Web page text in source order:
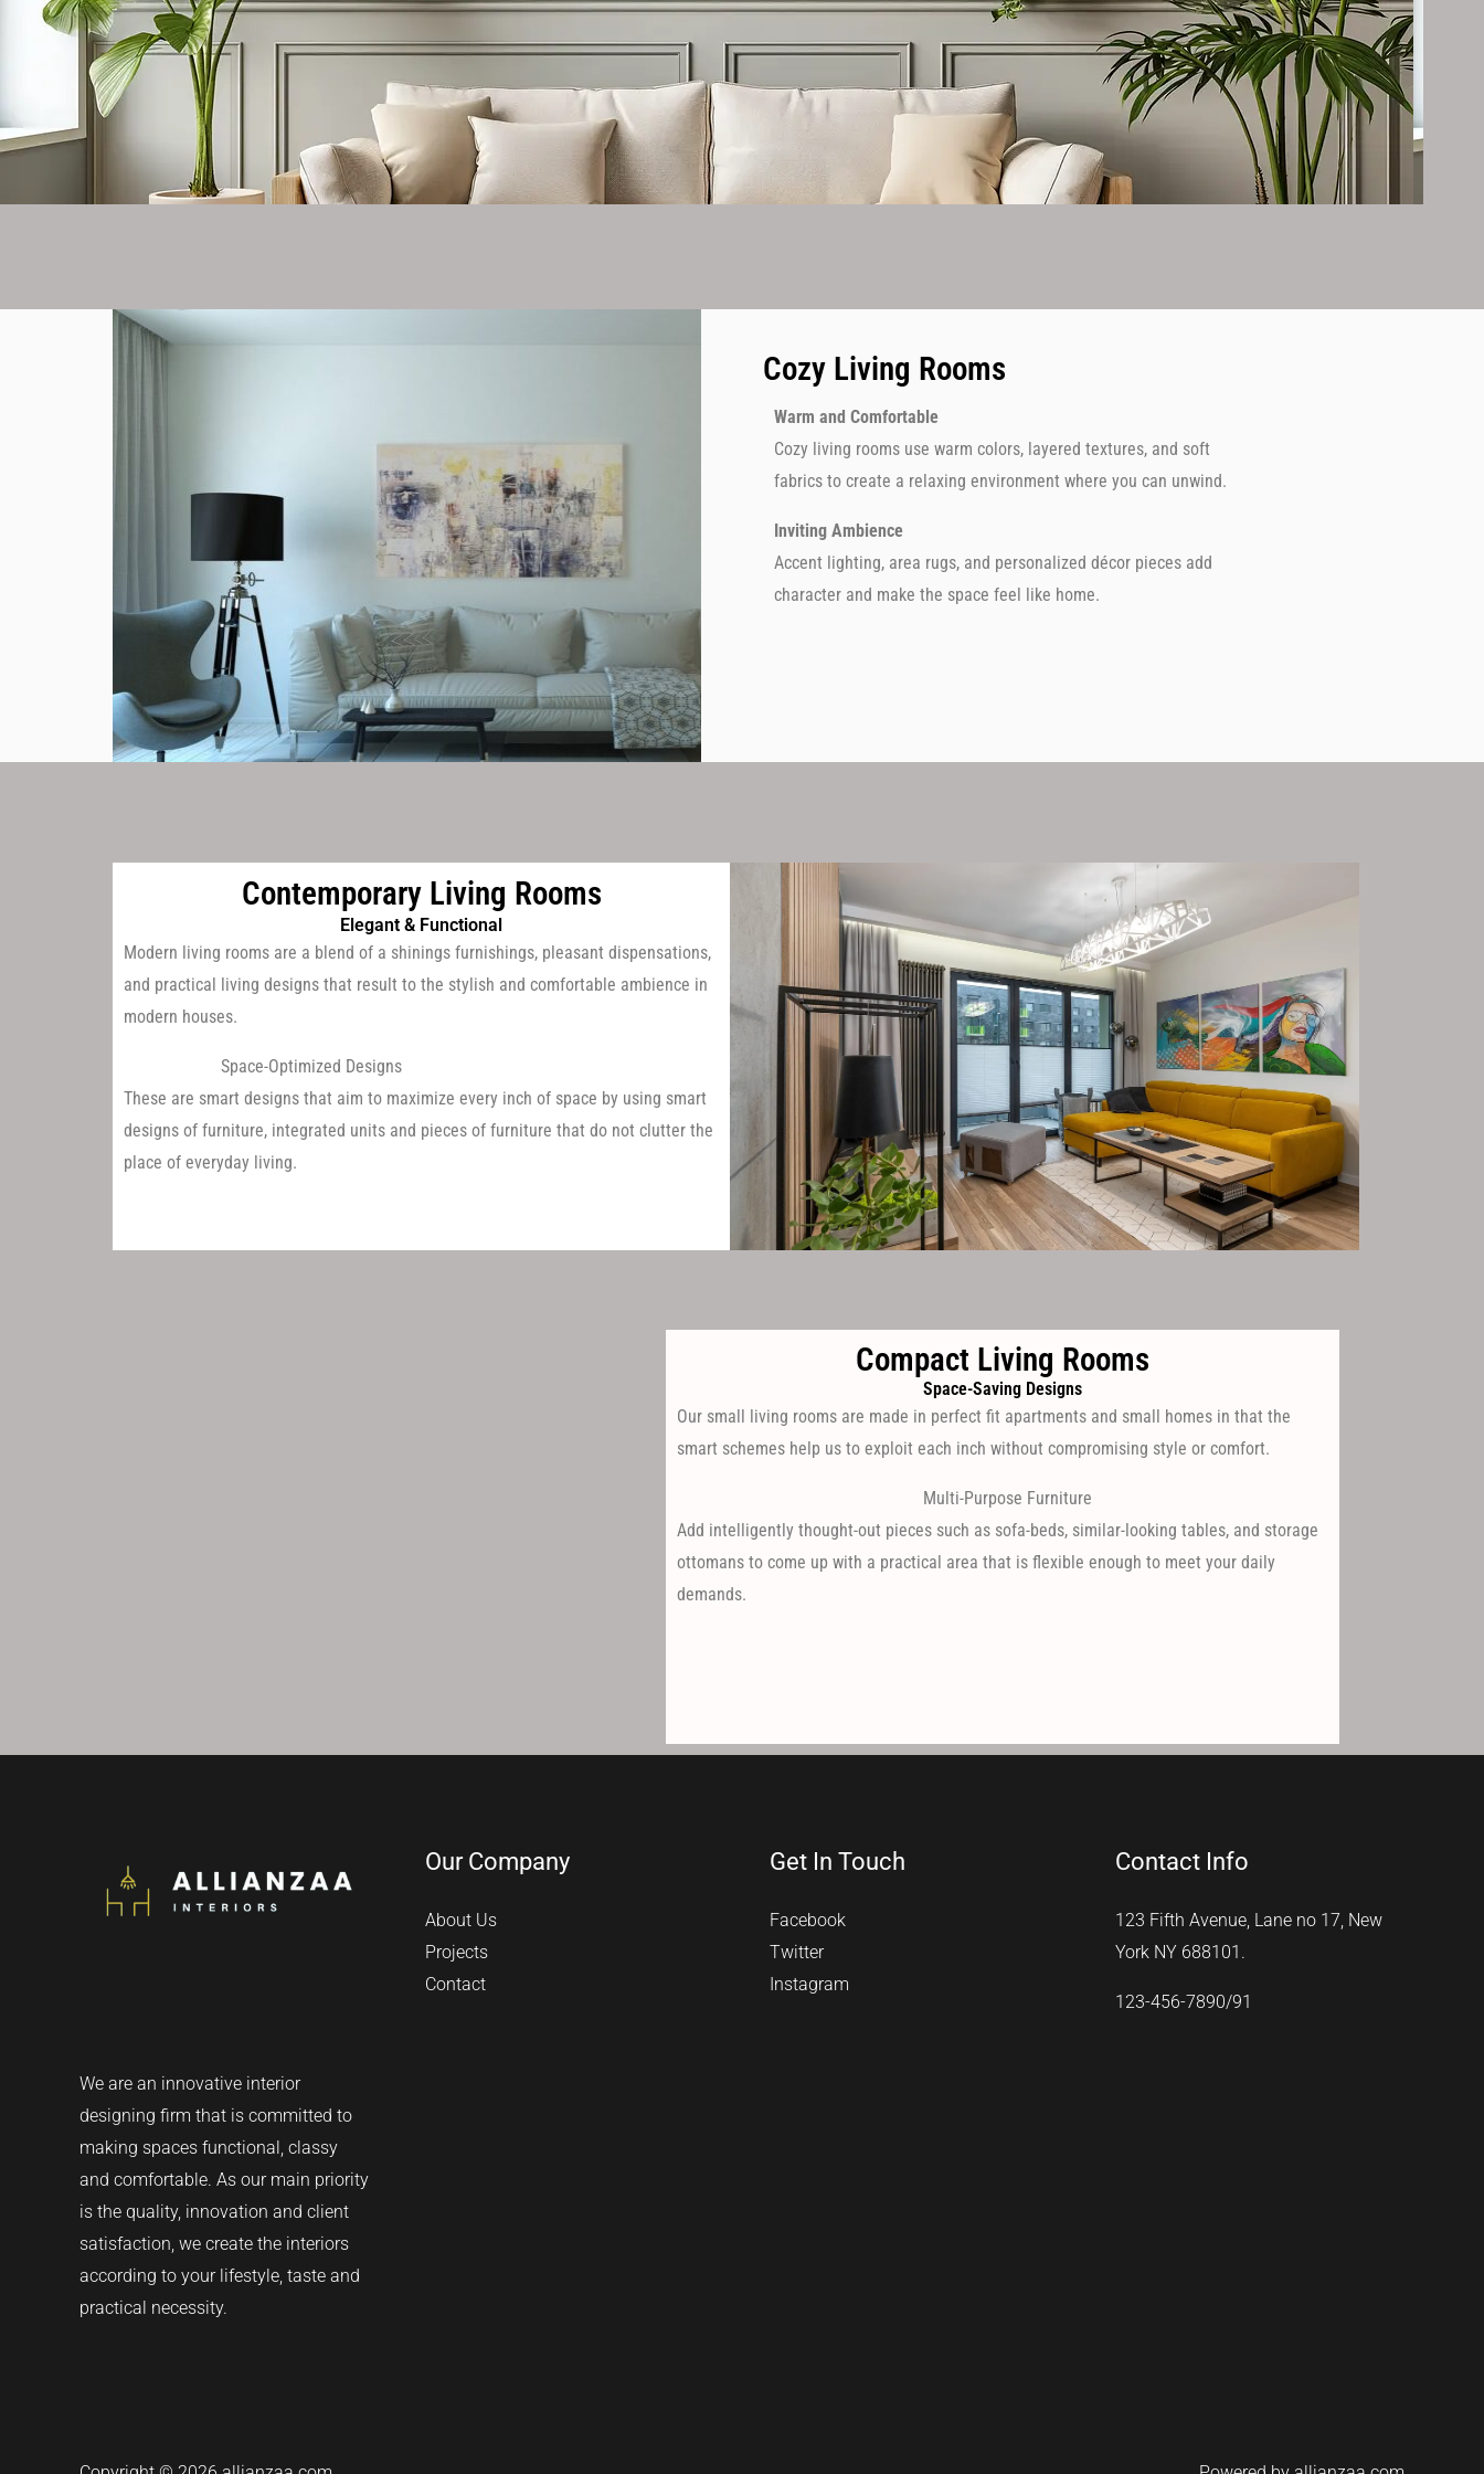
Cozy Living Rooms
Warm and Comfortable
Cozy living rooms use warm colors, layered textures, and soft
fabrics to create a relaxing environment where you can unwind.
Inviting Ambience
Accent lighting, area rugs, and personalized décor pieces add
character and make the space feel like home.
Contemporary Living Rooms
Elegant & Functional
Modern living rooms are a blend of a shinings furnishings, pleasant dispensations,
and practical living designs that result to the stylish and comfortable ambience in
modern houses.
Space-Optimized Designs
These are smart designs that aim to maximize every inch of space by using smart
designs of furniture, integrated units and pieces of furniture that do not clutter the
place of everyday living.
Compact Living Rooms
Space-Saving Designs
Our small living rooms are made in perfect fit apartments and small homes in that the
smart schemes help us to exploit each inch without compromising style or comfort.
Multi-Purpose Furniture
Add intelligently thought-out pieces such as sofa-beds, similar-looking tables, and storage
ottomans to come up with a practical area that is flexible enough to meet your daily
demands.
We are an innovative interior
designing firm that is committed to
making spaces functional, classy
and comfortable. As our main priority
is the quality, innovation and client
satisfaction, we create the interiors
according to your lifestyle, taste and
practical necessity.
Our Company
About Us
Projects
Contact
Get In Touch
Facebook
Twitter
Instagram
Contact Info
123 Fifth Avenue, Lane no 17, New
York NY 688101.
123-456-7890/91​